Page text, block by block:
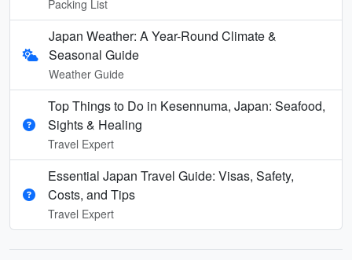
Packing List
Japan Weather: A Year-Round Climate &
Seasonal Guide
Weather Guide
Top Things to Do in Kesennuma, Japan: Seafood,
Sights & Healing
Travel Expert
Essential Japan Travel Guide: Visas, Safety,
Costs, and Tips
Travel Expert